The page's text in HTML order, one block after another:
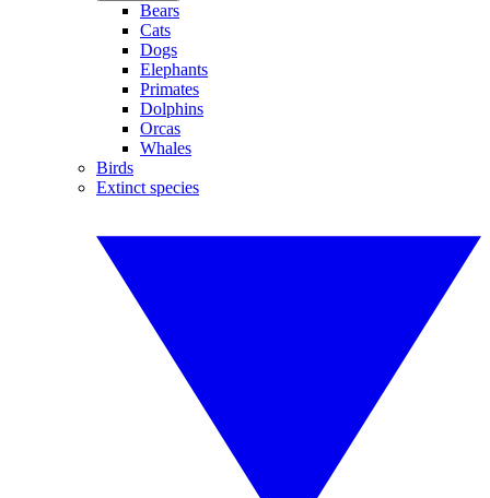
Bears
Cats
Dogs
Elephants
Primates
Dolphins
Orcas
Whales
Birds
Extinct species